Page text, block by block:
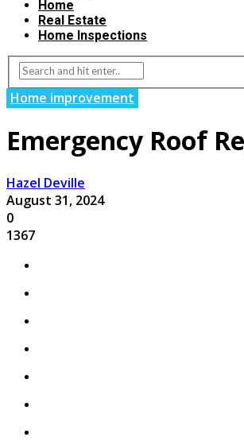
Home
Real Estate
Home Inspections
Home improvement
Emergency Roof
Hazel Deville
August 31, 2024
0
1367